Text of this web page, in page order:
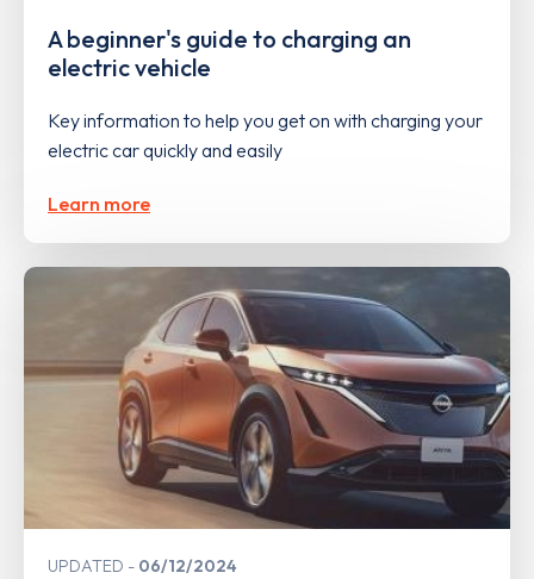
A beginner's guide to charging an
electric vehicle
Key information to help you get on with charging your
electric car quickly and easily
Learn more
UPDATED 06/12/2024